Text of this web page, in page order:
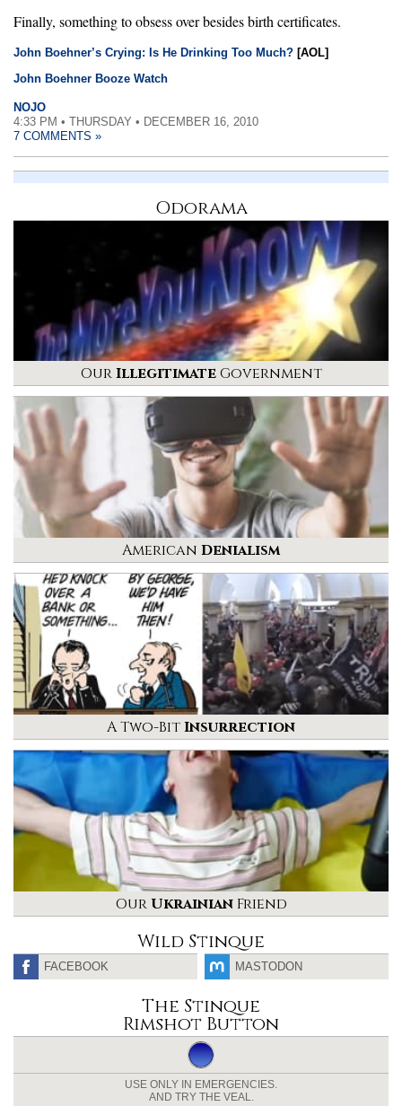
Finally, something to obsess over besides birth certificates.
John Boehner’s Crying: Is He Drinking Too Much? [AOL]
John Boehner Booze Watch
NOJO
4:33 PM • THURSDAY • DECEMBER 16, 2010
7 COMMENTS »
Odorama
OurIllegitimateGovernment
American Denialism
A Two-BitInsurrection
Our UkrainianFriend
Wild Stinque
FACEBOOK MASTODON
The Stinque
Rimshot Button
USE ONLY IN EMERGENCIES.
AND TRY THE VEAL.